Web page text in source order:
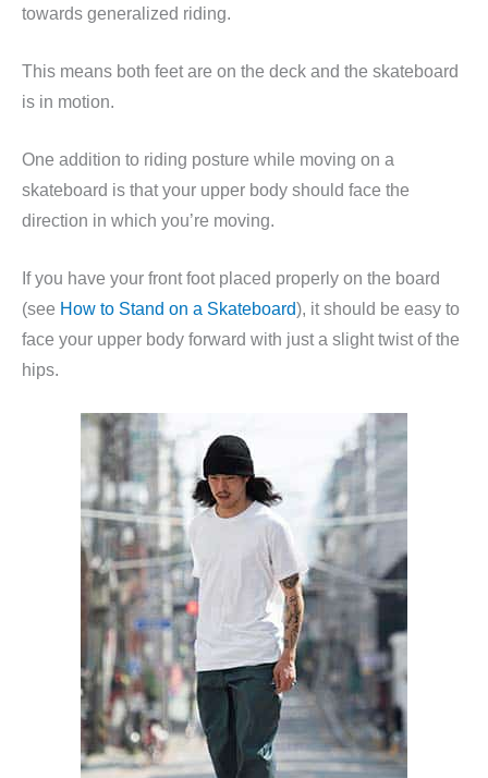
towards generalized riding.
This means both feet are on the deck and the skateboard
is in motion.
One addition to riding posture while moving on a
skateboard is that your upper body should face the
direction in which you’re moving.
If you have your front foot placed properly on the board
(see How to Stand on a Skateboard), it should be easy to
face your upper body forward with just a slight twist of the
hips.